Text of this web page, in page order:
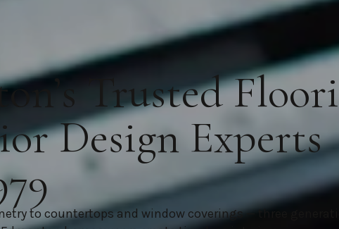
Trusted
Design Experts
to countertops and window coverings — three